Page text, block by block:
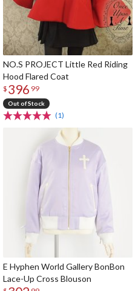
NO.S PROJECT Little Red Riding
Hood Flared Coat
$ 396 99
Out of Stock
(1)
E Hyphen World Gallery BonBon
Lace-Up Cross Blouson